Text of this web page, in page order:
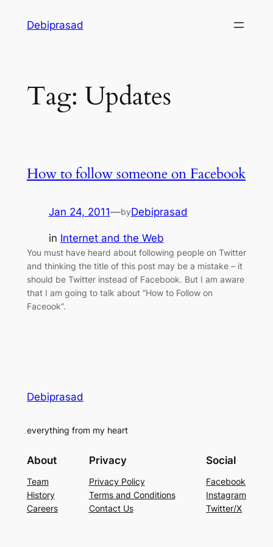
Debiprasad
Tag: Updates
How to follow someone on Facebook
Jan 24, 2011—byDebiprasad
in Internet and the Web
You must have heard about following people on Twitter
and thinking the title of this post may be a mistake – it
should be Twitter instead of Facebook. But I am aware
that I am going to talk about “How to Follow on
Faceook”.
Debiprasad
everything from my heart
About
Team
History
Careers
Privacy
Privacy Policy
Terms and Conditions
Contact Us
Social
Facebook
Instagram
Twitter/X